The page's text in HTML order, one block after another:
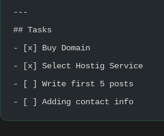
---
## Tasks
- [x] Buy Domain
- [x] Select Hostig Service
- [ ] Write first 5 posts
- [ ] Adding contact info